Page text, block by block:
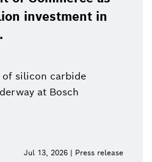
investment in
silicon carbide
at Bosch
Jul 13, 2026 | Press release